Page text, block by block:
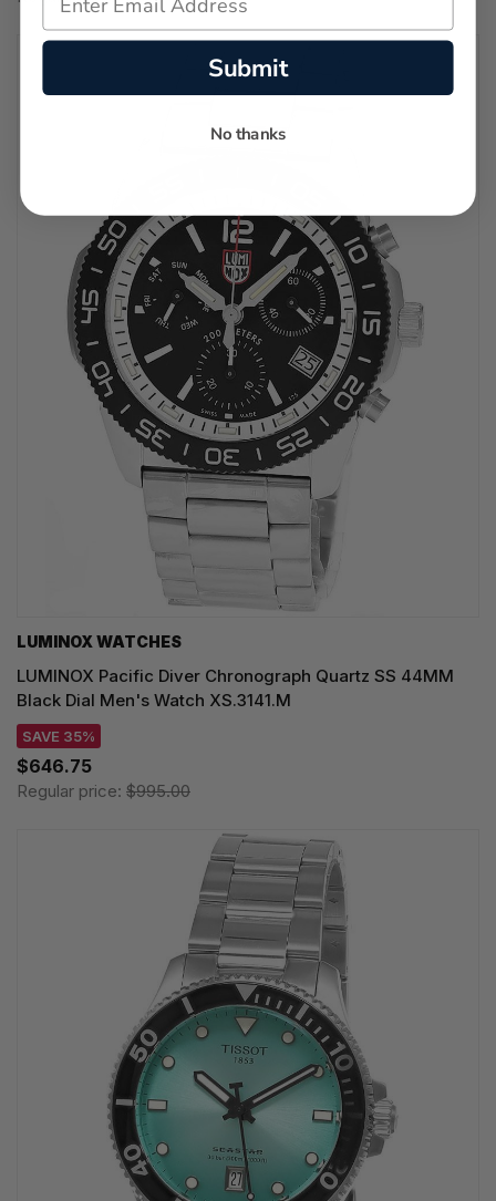
LUMINOX WATCHES
LUMINOX Pacific Diver Chronograph Quartz SS 44MM
Black Dial Men's Watch XS.3141.M
SAVE 35%
$646.75
Regular price: $995.00
Submit
No thanks